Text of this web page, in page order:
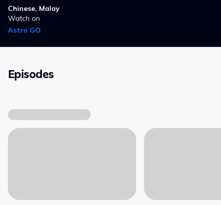
Chinese, Malay
Watch on
Astro GO
Episodes